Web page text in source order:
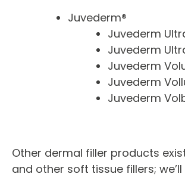
Juvederm®
Juvederm
Juvederm
Juvederm
Juvederm
Juvederm
Other dermal filler products
and other soft tissue fillers;